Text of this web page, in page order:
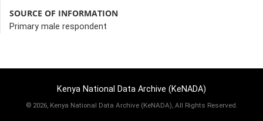
SOURCE OF INFORMATION
Primary male respondent
Kenya National Data Archive (KeNADA)
© 2026, Kenya National Data Archive (KeNADA), All Rights Reserved.